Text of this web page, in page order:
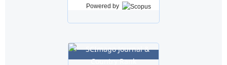
Powered by